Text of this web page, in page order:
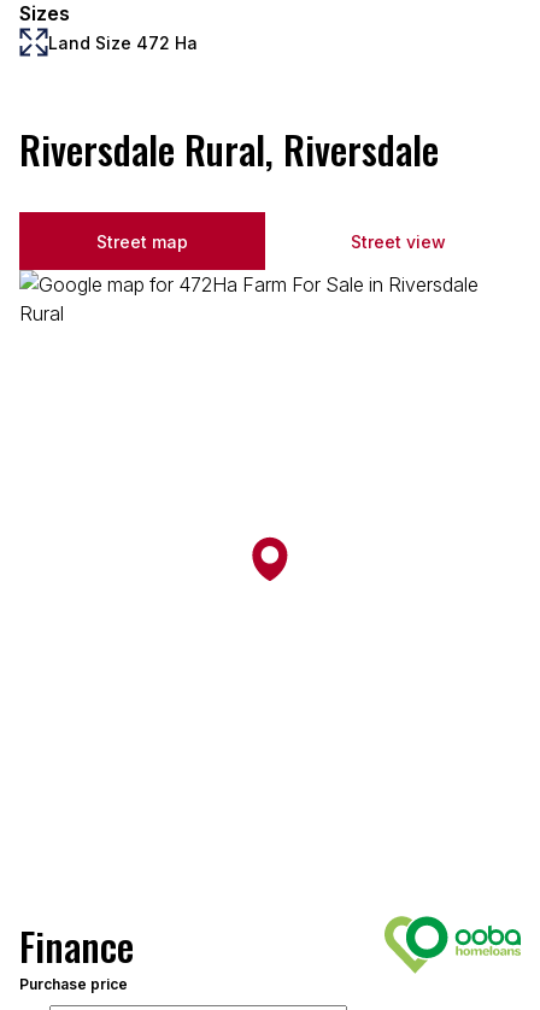
Sizes
Land Size 472 Ha
Riversdale Rural, Riversdale
Street map Street view
Finance
Purchase price